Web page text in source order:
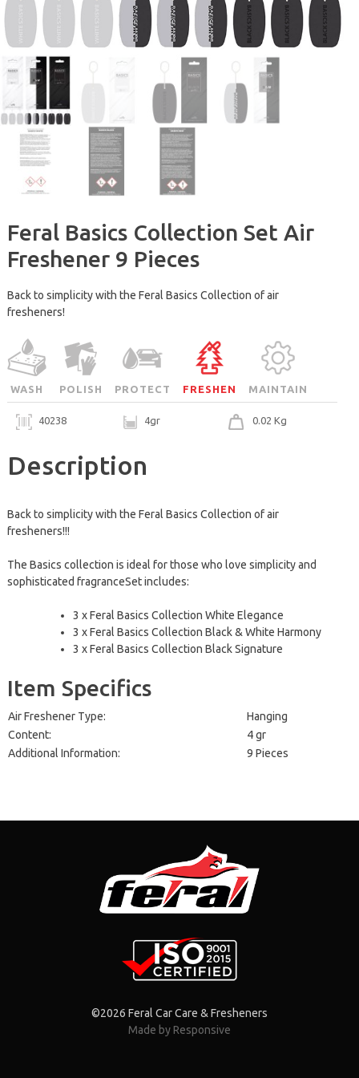
Feral Basics Collection Set Air
Freshener 9 Pieces
Back to simplicity with the Feral Basics Collection of air
fresheners!
WASH POLISH PROTECT FRESHEN MAINTAIN
40238 4gr 0.02 Kg
Description
Back to simplicity with the Feral Basics Collection of air
fresheners!!!
The Basics collection is ideal for those who love simplicity and
sophisticated fragranceSet includes:
3 x Feral Basics Collection White Elegance
3 x Feral Basics Collection Black & White Harmony
3 x Feral Basics Collection Black Signature
Item Specifics
Air Freshener Type:
Hanging
Content:
4 gr
Additional Information:
9 Pieces
©2026 Feral Car Care & Fresheners
Made by Responsive